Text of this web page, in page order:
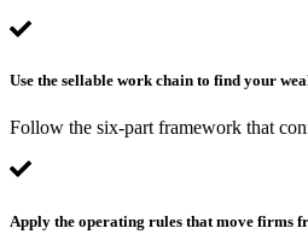
Use the sellable work chain to find your
Follow the six-part framework that
Apply the operating rules that move firms